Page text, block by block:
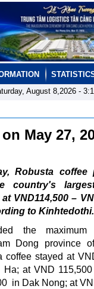
August 8,2026 -
May 27,
Robusta coffee
country's
VND114,500 –
to Kinhtedothi.
the maximum
Dong province
coffee stayed at
at VND
in Dak Nong; at